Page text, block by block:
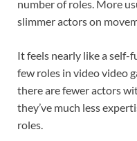
number of roles. More
slimmer actors on
It feels nearly like a self-
few roles in video video
there are fewer actors
they’ve much less
roles.